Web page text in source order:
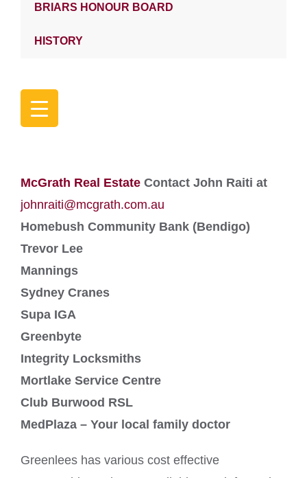
BRIARS HONOUR BOARD
HISTORY
McGrath Real EstateContact John Raiti at
johnraiti@mcgrath.com.au
Homebush Community Bank (Bendigo)
Trevor Lee
Mannings
Sydney Cranes
Supa IGA
Greenbyte
Integrity Locksmiths
Mortlake Service Centre
Club Burwood RSL
MedPlaza – Your local family doctor
Greenlees has various cost effective